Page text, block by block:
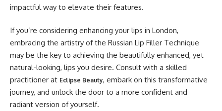
impactful way to elevate their features.
If you’re considering enhancing your lips in London,
embracing the artistry of the Russian Lip Filler Technique
may be the key to achieving the beautifully enhanced, yet
natural-looking, lips you desire. Consult with a skilled
practitioner at Eclipse Beauty, embark on this transformative
journey, and unlock the door to a more confident and
radiant version of yourself.